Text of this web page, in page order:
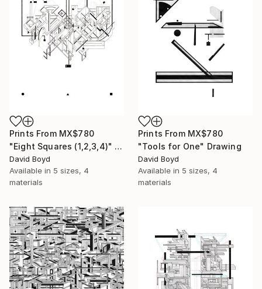
Prints From MX$780
"Eight Squares (1,2,3,4)" Drawing
David Boyd
Available in 5 sizes, 4
materials
Prints From MX$780
"Tools for One" Drawing
David Boyd
Available in 5 sizes, 4
materials